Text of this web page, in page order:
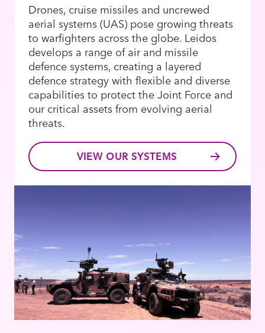
Drones, cruise missiles and uncrewed
aerial systems (UAS) pose growing threats
to warfighters across the globe. Leidos
develops a range of air and missile
defence systems, creating a layered
defence strategy with flexible and diverse
capabilities to protect the Joint Force and
our critical assets from evolving aerial
threats.
VIEW OUR SYSTEMS